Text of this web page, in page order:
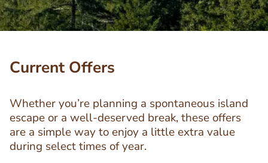
Current Offers
Whether you’re planning a spontaneous island
escape or a well-deserved break, these offers
are a simple way to enjoy a little extra value
during select times of year.